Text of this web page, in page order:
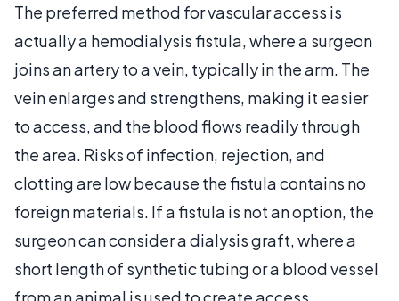
The preferred method for vascular access is
actually a hemodialysis fistula, where a surgeon
joins an artery to a vein, typically in the arm. The
vein enlarges and strengthens, making it easier
to access, and the blood flows readily through
the area. Risks of infection, rejection, and
clotting are low because the fistula contains no
foreign materials. If a fistula is not an option, the
surgeon can consider a dialysis graft, where a
short length of synthetic tubing or a blood vessel